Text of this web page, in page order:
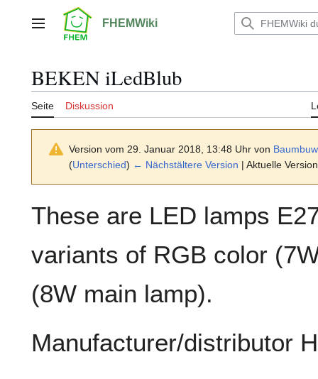
springenHauptmenü FHEMWiki
BEKEN iLedBlub
Seite Diskussion
Version vom 29. Januar 2018, 13:48 Uhr von
(Unterschied) ← Nächstältere Version | Aktuelle
These are LED lamps
variants of RGB color
(8W main lamp).
Manufacturer/distributor